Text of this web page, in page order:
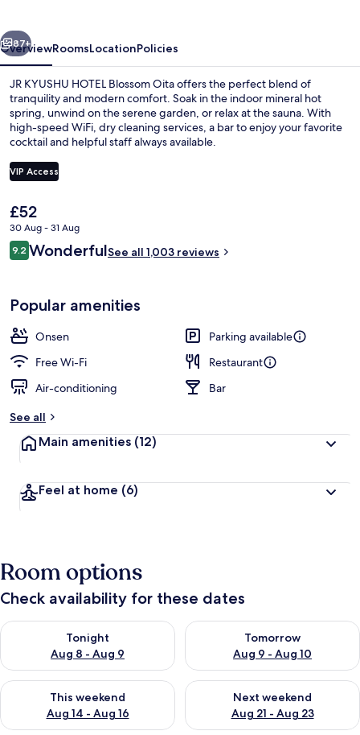
Next
87+
OverviewRoomsLocationPolicies
JR KYUSHU HOTEL Blossom Oita offers the perfect blend of
tranquility and modern comfort. Soak in the indoor mineral hot
spring, unwind on the serene garden, or relax at the sauna. With
high-speed WiFi, dry cleaning services, a bar to enjoy your favorite
cocktail and helpful staff always available.
VIP Access
The
current
price
is
£52
30 Aug - 31 Aug
Reviews
9.29.2 out of 10
WonderfulSee all 1,003 reviews
Popular amenities
Onsen
Parking available
Free Wi-Fi
Restaurant
Air-conditioning
Bar
See all
Main amenities (12)
Feel at home (6)
Room options
Check availability for these dates
Tonight
Aug 8 - Aug 9
Check availability for tonight Aug 8 - Aug 9
Tomorrow
Aug 9 - Aug 10
Check availability for
This weekend
Aug 14 - Aug 16
Check availability for this weekend Aug 14 - Aug 16
Next weekend
Aug 21 - Aug 23
Check availability for next